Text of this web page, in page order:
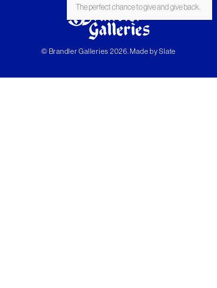
© Brandler Galleries 2026. Made bySlate
The perfect chance to give and give back.